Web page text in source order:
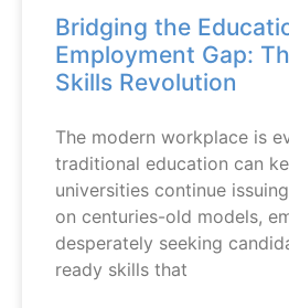
Bridging the
Employment Gap:
Skills Revolution
The modern workplace is
traditional education can
universities continue
on centuries-old models,
desperately seeking
ready skills that